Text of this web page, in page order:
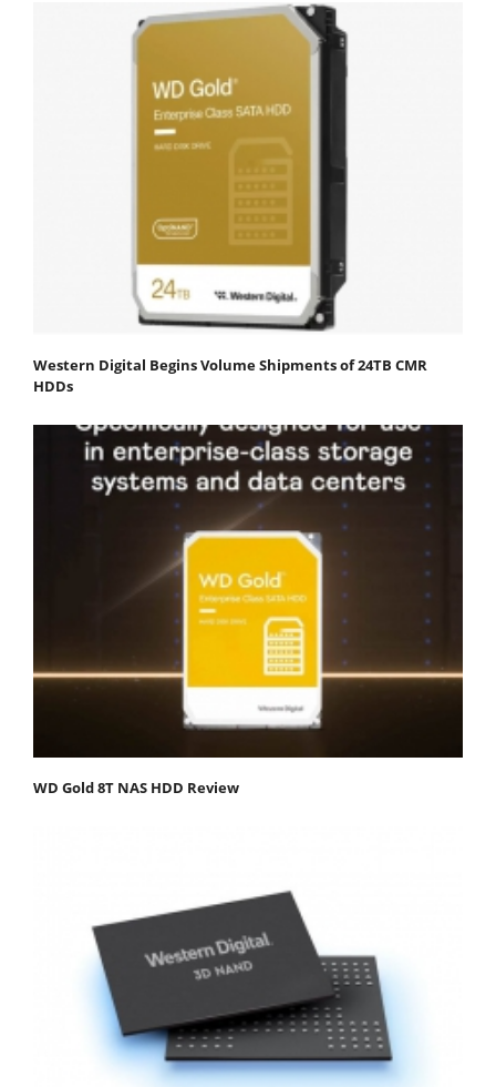
Western Digital Begins Volume Shipments of 24TB CMR
HDDs
WD Gold 8T NAS HDD Review